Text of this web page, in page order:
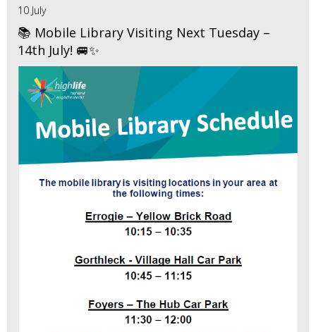
10 July
📚 Mobile Library Visiting Next Tuesday –
14th July! 🚐✨